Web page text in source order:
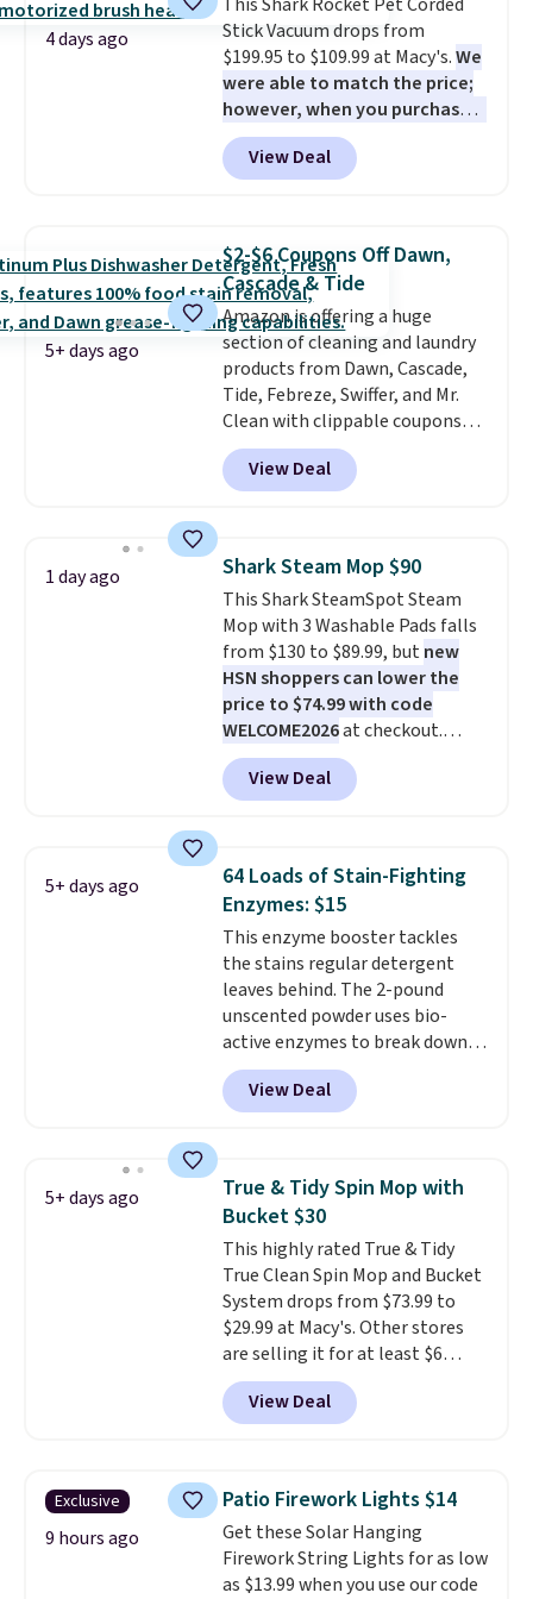
option, and use code BDFREE at
checkout.
4 days ago
Stick Vacuum drops from
$199.95 to $109.99 at Macy's.We
were able to match the price;
however, when you purchase it
here, you'll get $20 off a future
Macy's purchase when you log
into your free Macy's Rewards
less than nine pounds and
converts to a hand vacuum and
comes with a crevice tool,
upholstery tool, and dusting
brush. Shipping is free.
View Deal
5+ days ago
$2-$6 Coupons Off Dawn,
Cascade & Tide
Amazon is offering a huge
section of cleaning and laundry
products from Dawn, Cascade,
Tide, Febreze, Swiffer, and Mr.
Clean with clippable coupons
that take $2-$6 off the regular
price! Plus, Prime members get
free shipping on all of these
Black Friday deals, and it's one
of the largest selections we've
seen on sale at one time. You'll
need to click the coupons that
appear on the product page to
get the discount at checkout.
For example, these 47ct Cascade
Platinum Plus Pods drop from
$19.99 to $15.99, and this Dawn
Platinum Plus PowerSuds Liquid
coupon.
View Deal
1 day ago Shark Steam Mop $90
This Shark SteamSpot Steam
Mop with 3 Washable Pads falls
from $130 to $89.99, butnew
HSN shoppers can lower the
price to $74.99 with code
WELCOME2026at checkout.
Shipping is free. Most stores
charge $100+. It comes with two
dirt pads and one scrub pad that
cleans stuck-on messes better
than a traditional mop. Plus, it
has a removable water tank for
easy filling.
View Deal
5+ days ago
64 Loads of Stain-Fighting
Enzymes: $15
This enzyme booster tackles
the stains regular detergent
leaves behind. The 2-pound
unscented powder uses bio-
active enzymes to break down
sweat, oil, and blood, and it
works as a natural deodorizer
too. One bag covers 64 loads,
price to $14.50.
This matches
the lowest price to date for
this.
View Deal
5+ days ago
True & Tidy Spin Mop with
Bucket $30
This highly rated True & Tidy
True Clean Spin Mop and Bucket
System drops from $73.99 to
$29.99 at Macy's. Other stores
are selling it for at least $6
more. The mop spins to remove
dirt from the mop pad, and the
bucket has separate
dirty water.
Get it in Pink for the
same price. Sign in to a
free Macy's Rewards account to
get free shipping at $39.
Otherwise, shipping adds $10.95
View Deal
Exclusive
9 hours ago
Patio Firework Lights $14
Get these Solar Hanging
Firework String Lights for as low
as $13.99 when you use our code